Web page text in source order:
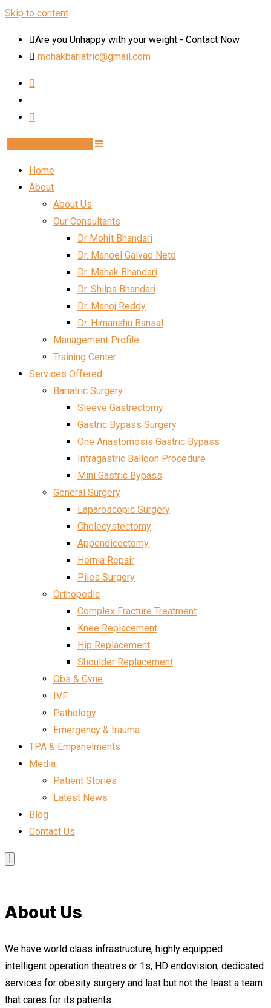
Skip to content
Are you Unhappy with your weight - Contact Now
mohakbariatric@gmail.com
Home
About
About Us
Our Consultants
Dr Mohit Bhandari
Dr. Manoel Galvao Neto
Dr. Mahak Bhandari
Dr. Shilpa Bhandari
Dr. Manoj Reddy
Dr. Himanshu Bansal
Management Profile
Training Center
Services Offered
Bariatric Surgery
Sleeve Gastrectomy
Gastric Bypass Surgery
One Anastomosis Gastric Bypass
Intragastric Balloon Procedure
Mini Gastric Bypass
General Surgery
Laparoscopic Surgery
Cholecystectomy
Appendicectomy
Hernia Repair
Piles Surgery
Orthopedic
Complex Fracture Treatment
Knee Replacement
Hip Replacement
Shoulder Replacement
Obs & Gyne
IVF
Pathology
Emergency & trauma
TPA & Empanelments
Media
Patient Stories
Latest News
Blog
Contact Us
About Us
We have world class infrastructure, highly equipped
intelligent operation theatres or 1s, HD endovision, dedicated
services for obesity surgery and last but not the least a team
that cares for its patients.